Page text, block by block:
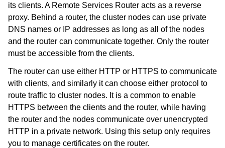
its clients. A Remote Services Router acts as a reverse
proxy. Behind a router, the cluster nodes can use private
DNS names or IP addresses as long as all of the nodes
and the router can communicate together. Only the router
must be accessible from the clients.
The router can use either HTTP or HTTPS to communicate
with clients, and similarly it can choose either protocol to
route traffic to cluster nodes. It is a common to enable
HTTPS between the clients and the router, while having
the router and the nodes communicate over unencrypted
HTTP in a private network. Using this setup only requires
you to manage certificates on the router.